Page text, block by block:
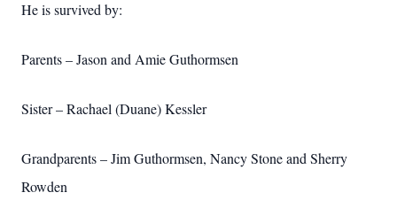
He is survived by:
Parents – Jason and Amie Guthormsen
Sister – Rachael (Duane) Kessler
Grandparents – Jim Guthormsen, Nancy Stone and Sherry
Rowden